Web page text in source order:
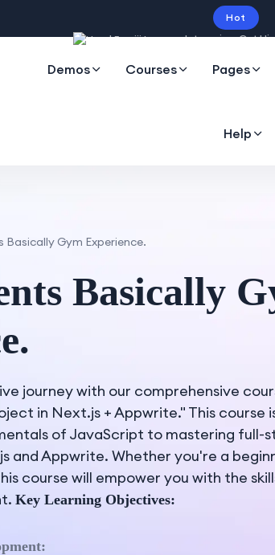
Hot
Intro price. Get
Demos Courses Pages
Help
Basically Gym Experience.
Basically
journey with our comprehensive
in Next.js + Appwrite." This course
of JavaScript to mastering full-
and Appwrite. Whether you're a
course will empower you with the
Key Learning Objectives: